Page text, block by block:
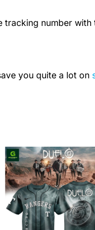
tracking number
you quite a lot on